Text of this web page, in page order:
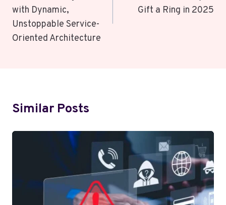
with Dynamic,
Unstoppable Service-
Oriented Architecture
Gift a Ring in 2025
Similar Posts